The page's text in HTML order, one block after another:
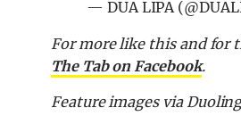
— DUA LIPA
For more like this and for
The Tab on Facebook.
Feature images via